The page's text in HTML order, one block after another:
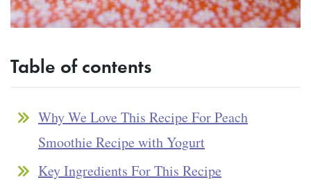
Table of contents
Why We Love This Recipe For Peach
Smoothie Recipe with Yogurt
Key Ingredients For This Recipe